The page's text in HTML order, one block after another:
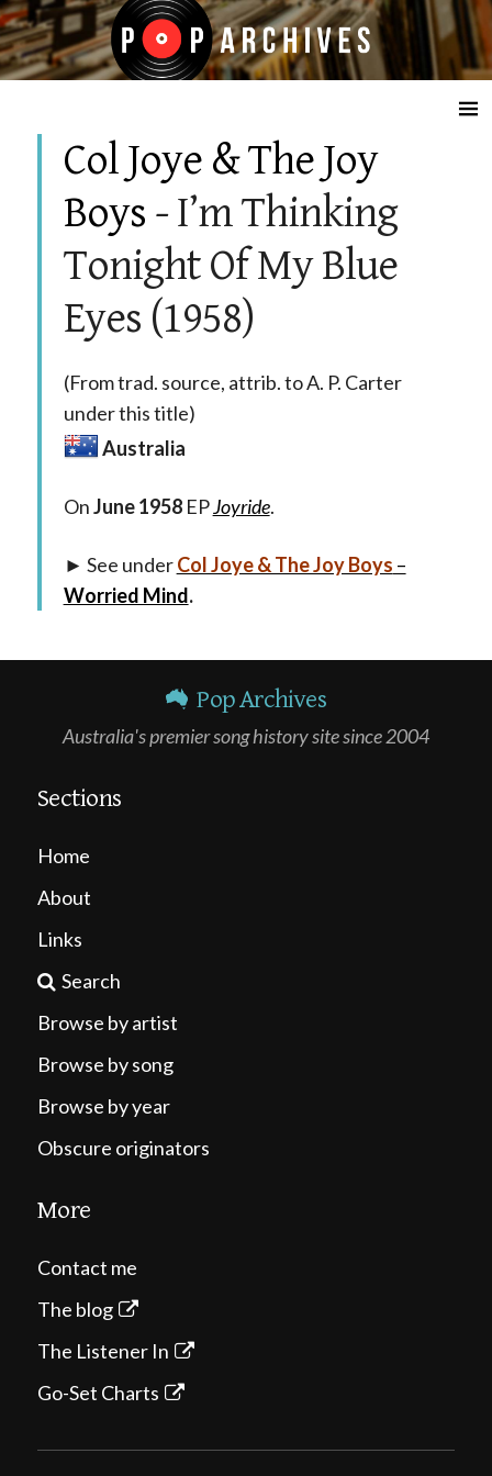
☰
Col Joye & The Joy
Boys - I’m Thinking
Tonight Of My Blue
Eyes (1958)
(From trad. source, attrib. to A. P. Carter
under this title)
Australia
OnJune 1958EPJoyride.
► See underCol Joye & The Joy Boys –
Worried Mind.
Pop Archives
Australia's premier song history site since 2004
Sections
Home
About
Links
Search
Browse by artist
Browse by song
Browse by year
Obscure originators
More
Contact me
The blog
The Listener In
Go-Set Charts